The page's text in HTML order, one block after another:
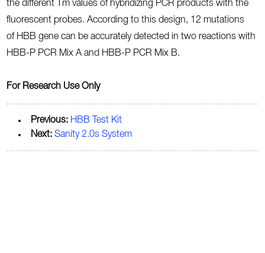
the different Tm values of hybridizing PCR products with the
fluorescent probes. According to this design, 12 mutations
of HBB gene can be accurately detected in two reactions with
HBB-P PCR Mix A and HBB-P PCR Mix B.
For Research Use Only
Previous: HBB Test Kit
Next: Sanity 2.0s System